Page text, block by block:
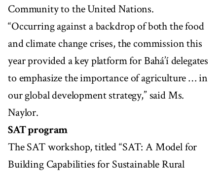
Community to the United Nations.
“Occurring against a backdrop of both the food
and climate change crises, the commission this
year provided a key platform for Bahá’í delegates
to emphasize the importance of agriculture … in
our global development strategy,” said Ms.
Naylor.
SAT program
The SAT workshop, titled “SAT: A Model for
Building Capabilities for Sustainable Rural